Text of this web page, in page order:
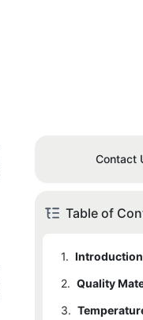
Contact
Table of
1. Introduction
2. Quality
3.